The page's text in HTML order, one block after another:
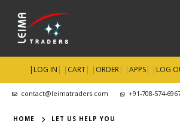
| LOG IN | | CART| | ORDER| |APPS| | LOG
contact@leimatraders.com +91-708-574-
HOME LET US HELP YOU